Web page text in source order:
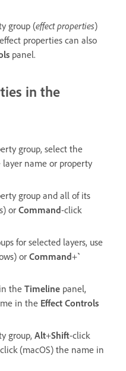
group (effect properties)
properties can also
panel.
in the
group, select the
name or property
group and all of its
or Command-click
for selected layers, use
or Command+`
the Timeline panel,
in the Effect Controls
group, Alt+Shift-click
(macOS) the name in